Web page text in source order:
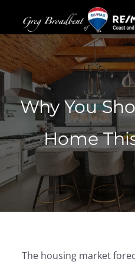
Skip
to
content
Why You
Home
The housing market